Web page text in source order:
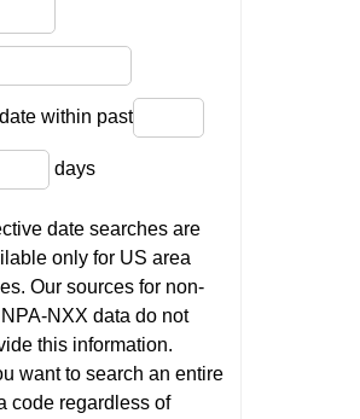
within past
days
date searches are
only for US area
Our sources for non-
NXX data do not
this information.
want to search an entire
code regardless of